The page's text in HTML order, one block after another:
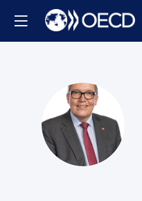
SM